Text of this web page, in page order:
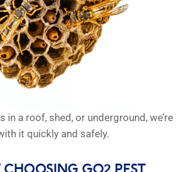
in a roof, shed, or underground, we’re
it quickly and safely.
CHOOSING GO2 PEST